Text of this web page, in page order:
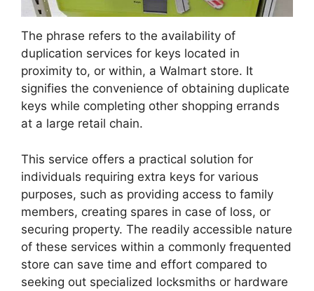
The phrase refers to the availability of
duplication services for keys located in
proximity to, or within, a Walmart store. It
signifies the convenience of obtaining duplicate
keys while completing other shopping errands
at a large retail chain.
This service offers a practical solution for
individuals requiring extra keys for various
purposes, such as providing access to family
members, creating spares in case of loss, or
securing property. The readily accessible nature
of these services within a commonly frequented
store can save time and effort compared to
seeking out specialized locksmiths or hardware